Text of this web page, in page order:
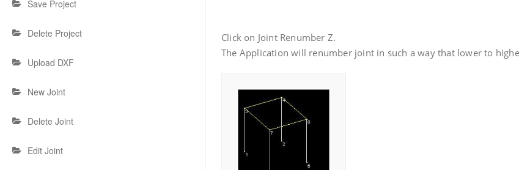
Save Project
Delete Project
Upload DXF
New Joint
Delete Joint
Edit Joint
Click on Joint Renumber Z.
The Application will renumber joint in such a way that lower to